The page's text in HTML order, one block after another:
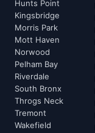
Hunts Point
Kingsbridge
Morris Park
Mott Haven
Norwood
Pelham Bay
Riverdale
South Bronx
Throgs Neck
Tremont
Wakefield